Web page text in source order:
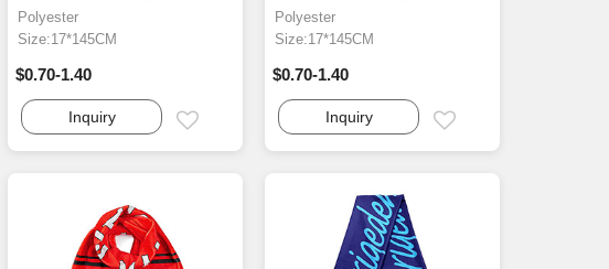
Polyester
Size:17*145CM
$0.70-1.40
Inquiry
Polyester
Size:17*145CM
$0.70-1.40
Inquiry